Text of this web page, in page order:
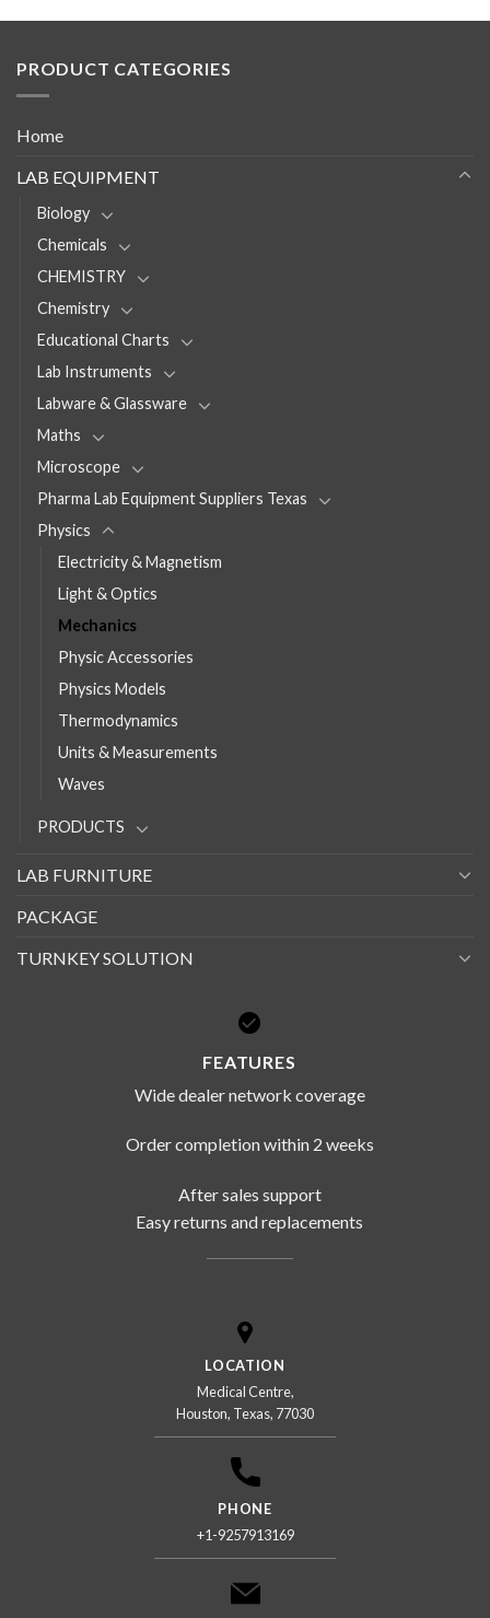
PRODUCT CATEGORIES
Home
LAB EQUIPMENT
Biology
Chemicals
CHEMISTRY
Chemistry
Educational Charts
Lab Instruments
Labware & Glassware
Maths
Microscope
Pharma Lab Equipment Suppliers Texas
Physics
Electricity & Magnetism
Light & Optics
Mechanics
Physic Accessories
Physics Models
Thermodynamics
Units & Measurements
Waves
PRODUCTS
LAB FURNITURE
PACKAGE
TURNKEY SOLUTION
FEATURES
Wide dealer network coverage
Order completion within 2 weeks
After sales support
Easy returns and replacements
LOCATION
Medical Centre,
Houston, Texas, 77030
PHONE
+1-9257913169